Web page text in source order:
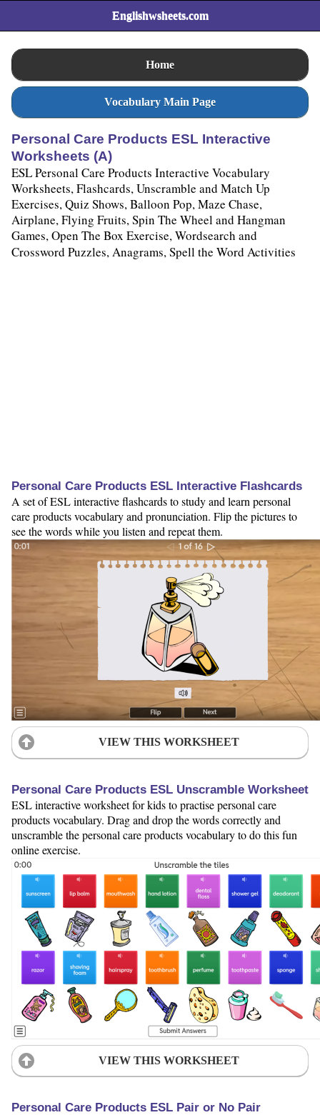
Englishwsheets.com
Home
Vocabulary Main Page
Personal Care Products ESL Interactive
Worksheets (A)
ESL Personal Care Products Interactive Vocabulary
Worksheets, Flashcards, Unscramble and Match Up
Exercises, Quiz Shows, Balloon Pop, Maze Chase,
Airplane, Flying Fruits, Spin The Wheel and Hangman
Games, Open The Box Exercise, Wordsearch and
Crossword Puzzles, Anagrams, Spell the Word Activities
Personal Care Products ESL Interactive Flashcards
A set of ESL interactive flashcards to study and learn personal
care products vocabulary and pronunciation. Flip the pictures to
see the words while you listen and repeat them.
VIEW THIS WORKSHEET
Personal Care Products ESL Unscramble Worksheet
ESL interactive worksheet for kids to practise personal care
products vocabulary. Drag and drop the words correctly and
unscramble the personal care products vocabulary to do this fun
online exercise.
VIEW THIS WORKSHEET
Personal Care Products ESL Pair or No Pair